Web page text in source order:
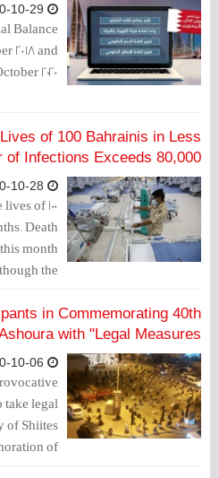
Balance
2018 and
2020.
of 100 Bahrainis in Less
of Infections Exceeds 80,000
of 100
Death
month
the
decreased.in Commemorating 40th
with "Legal Measures"
take legal
of Shiites
of
Hussein